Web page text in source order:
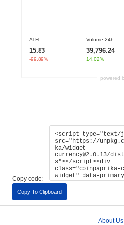
Copy code:
Copy To Clipboard
About Us